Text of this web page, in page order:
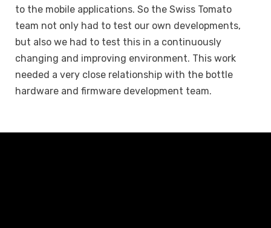
to the mobile applications. So the Swiss Tomato
team not only had to test our own developments,
but also we had to test this in a continuously
changing and improving environment. This work
needed a very close relationship with the bottle
hardware and firmware development team.